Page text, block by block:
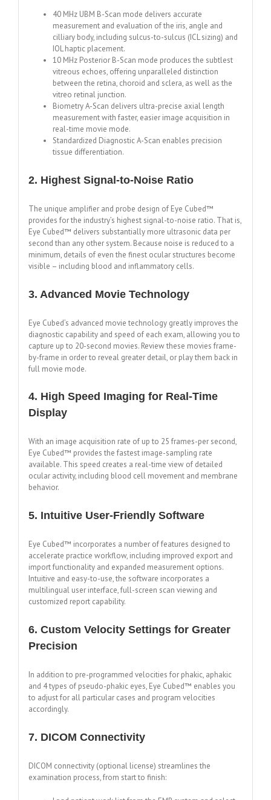
40 MHz UBM B-Scan mode delivers accurate
measurement and evaluation of the iris, angle and
cilliary body, including sulcus-to-sulcus (ICL sizing) and
IOL haptic placement.
10 MHz Posterior B-Scan mode produces the subtlest
vitreous echoes, offering unparalleled distinction
between the retina, choroid and sclera, as well as the
vitreo retinal junction.
Biometry A-Scan delivers ultra-precise axial length
measurement with faster, easier image acquisition in
real-time movie mode.
Standardized Diagnostic A-Scan enables precision
tissue differentiation.
2. Highest Signal-to-Noise Ratio
The unique amplifier and probe design of Eye Cubed™
provides for the industry’s highest signal-to-noise ratio. That is,
Eye Cubed™ delivers substantially more ultrasonic data per
second than any other system. Because noise is reduced to a
minimum, details of even the finest ocular structures become
visible – including blood and inflammatory cells.
3. Advanced Movie Technology
Eye Cubed’s advanced movie technology greatly improves the
diagnostic capability and speed of each exam, allowing you to
capture up to 20-second movies. Review these movies frame-
by-frame in order to reveal greater detail, or play them back in
full movie mode.
4. High Speed Imaging for Real-Time
Display
With an image acquisition rate of up to 25 frames-per second,
Eye Cubed™ provides the fastest image-sampling rate
available. This speed creates a real-time view of detailed
ocular activity, including blood cell movement and membrane
behavior.
5. Intuitive User-Friendly Software
Eye Cubed™ incorporates a number of features designed to
accelerate practice workflow, including improved export and
import functionality and expanded measurement options.
Intuitive and easy-to-use, the software incorporates a
multilingual user interface, full-screen scan viewing and
customized report capability.
6. Custom Velocity Settings for Greater
Precision
In addition to pre-programmed velocities for phakic, aphakic
and 4 types of pseudo-phakic eyes, Eye Cubed™ enables you
to adjust for all particular cases and program velocities
accordingly.
7. DICOM Connectivity
DICOM connectivity (optional license) streamlines the
examination process, from start to finish: